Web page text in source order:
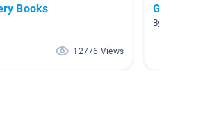
Books
12776 Views
Graphic
By Tamra